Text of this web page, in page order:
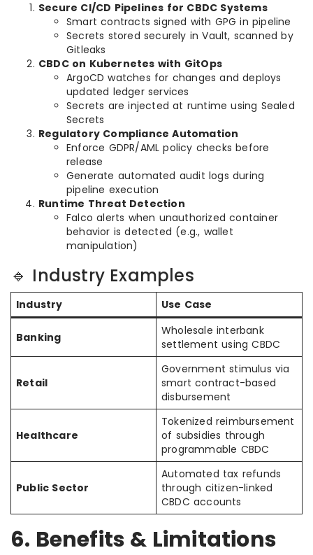
Secure CI/CD Pipelines for CBDC Systems
Smart contracts signed with GPG in pipeline
Secrets stored securely in Vault, scanned by
Gitleaks
CBDC on Kubernetes with GitOps
ArgoCD watches for changes and deploys
updated ledger services
Secrets are injected at runtime using Sealed
Secrets
Regulatory Compliance Automation
Enforce GDPR/AML policy checks before
release
Generate automated audit logs during
pipeline execution
Runtime Threat Detection
Falco alerts when unauthorized container
behavior is detected (e.g., wallet
manipulation)
🔹 Industry Examples
Industry Use Case
Banking
Wholesale interbank
settlement using CBDC
Retail
Government stimulus via
smart contract-based
disbursement
Healthcare
Tokenized reimbursement
of subsidies through
programmable CBDC
Public Sector
Automated tax refunds
through citizen-linked
CBDC accounts
6. Benefits & Limitations